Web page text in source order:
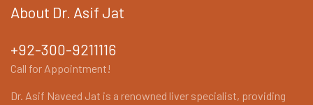
About Dr. Asif Jat
+92-300-9211116
Call for Appointment!
Dr. Asif Naveed Jat is a renowned liver specialist, providing